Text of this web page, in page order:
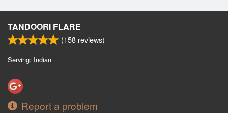
TANDOORI FLARE
(158 reviews)
Serving: Indian
Report a problem